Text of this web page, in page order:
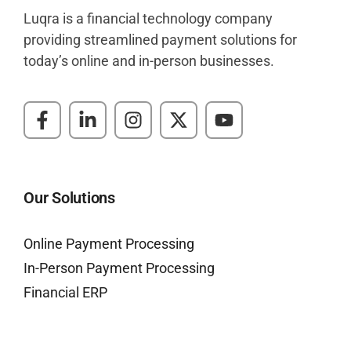
Luqra is a financial technology company
providing streamlined payment solutions for
today’s online and in-person businesses.
Our Solutions
Online Payment Processing
In-Person Payment Processing
Financial ERP